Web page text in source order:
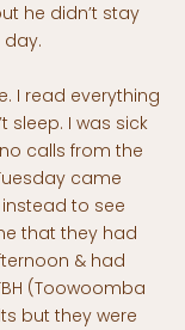
he didn’t stay
I read everything
sleep. I was sick
calls from the
came
to see
that they had
& had
(Toowoomba
but they were